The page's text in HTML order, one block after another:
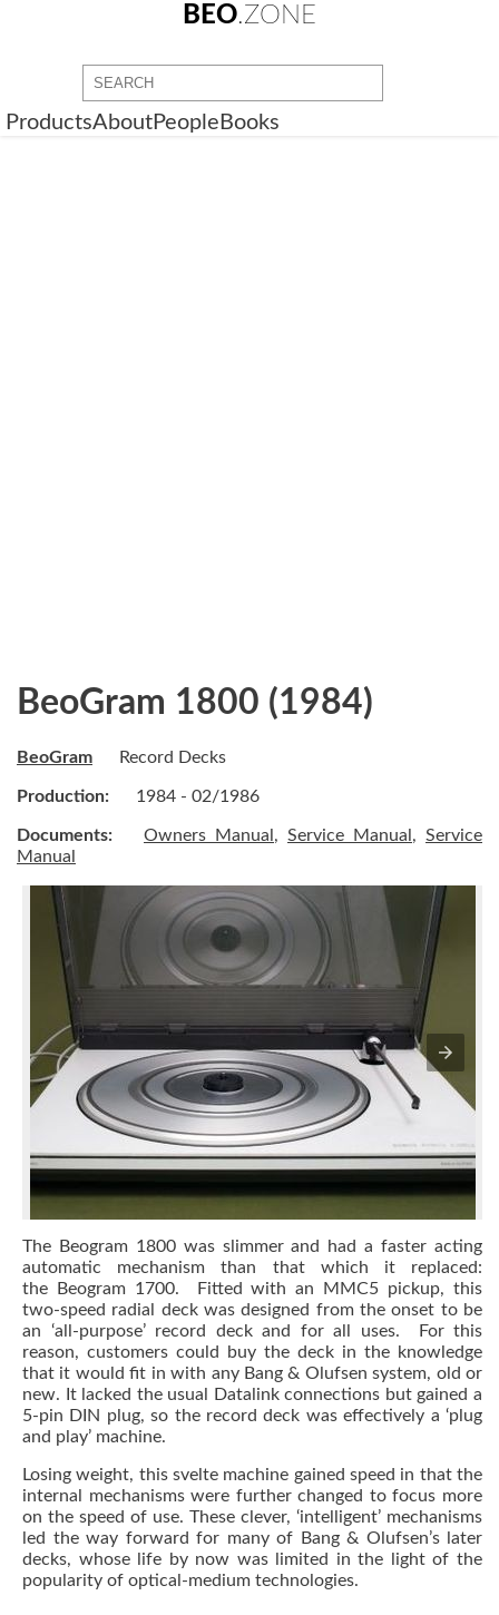
BEO.ZONE
ProductsAboutPeople Books
BeoGram 1800 (1984)
BeoGram Record Decks
Production: 1984 - 02/1986
Documents: Owners Manual , Service Manual , Service
Manual
The Beogram 1800 was slimmer and had a faster acting
automatic mechanism than that which it replaced:
the Beogram 1700. Fitted with an MMC5 pickup, this
two-speed radial deck was designed from the onset to be
an ‘all-purpose’ record deck and for all uses. For this
reason, customers could buy the deck in the knowledge
that it would fit in with any Bang & Olufsen system, old or
new. It lacked the usual Datalink connections but gained a
5-pin DIN plug, so the record deck was effectively a ‘plug
and play’ machine.
Losing weight, this svelte machine gained speed in that the
internal mechanisms were further changed to focus more
on the speed of use. These clever, ‘intelligent’ mechanisms
led the way forward for many of Bang & Olufsen’s later
decks, whose life by now was limited in the light of the
popularity of optical-medium technologies.